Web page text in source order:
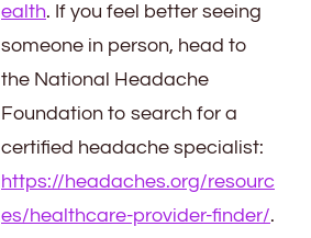
ealth. If you feel better seeing
someone in person, head to
the National Headache
Foundation to search for a
certified headache specialist:
https://headaches.org/resourc
es/healthcare-provider-finder/.